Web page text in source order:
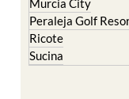
Ricote
Sucina